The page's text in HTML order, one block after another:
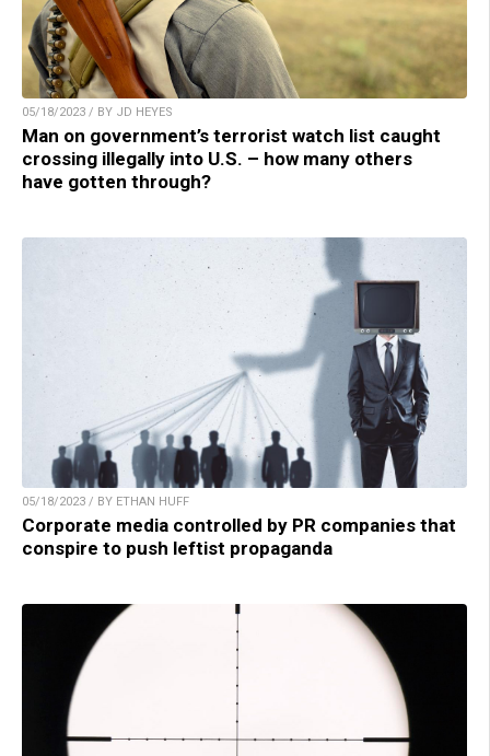
05/18/2023 / BY JD HEYES
Man on government’s terrorist watch list caught
crossing illegally into U.S. – how many others
have gotten through?
05/18/2023 / BY ETHAN HUFF
Corporate media controlled by PR companies that
conspire to push leftist propaganda